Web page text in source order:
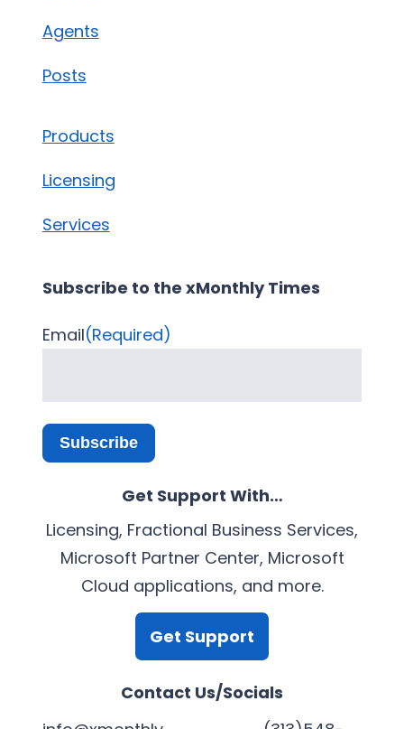
Agents
Posts
Products
Licensing
Services
Subscribe to the xMonthly Times
Email(Required)
Subscribe
Get Support With…
Licensing, Fractional Business Services,
Microsoft Partner Center, Microsoft
Cloud applications, and more.
Get Support
Contact Us/Socials